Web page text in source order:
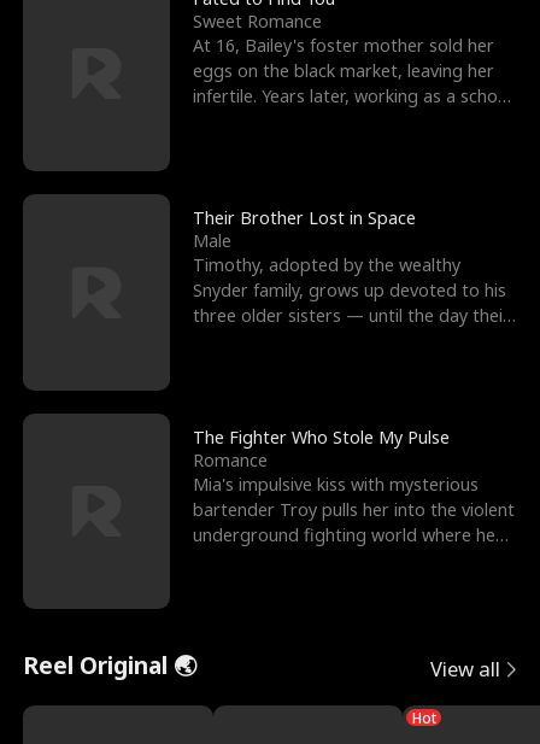
Sweet Romance
At 16, Bailey's foster mother sold her
eggs on the black market, leaving her
infertile. Years later, working as a school
Their Brother Lost in Space
Male
Timothy, adopted by the wealthy
Snyder family, grows up devoted to his
three older sisters — until the day their
The Fighter Who Stole My Pulse
Romance
Mia's impulsive kiss with mysterious
bartender Troy pulls her into the violent
underground fighting world where he
Reel Original 🌏 View all
Hot